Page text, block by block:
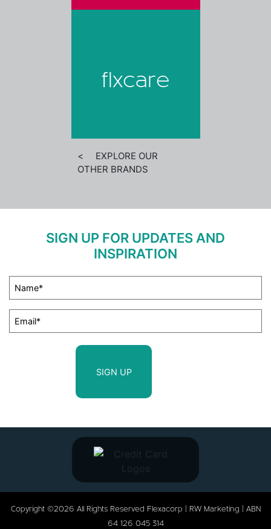
flxcare
< EXPLORE OUR
OTHER BRANDS
SIGN UP FOR UPDATES AND
INSPIRATION
Copyright ©2026 All Rights Reserved Flexacorp | RW Marketing | ABN
64 126 045 314